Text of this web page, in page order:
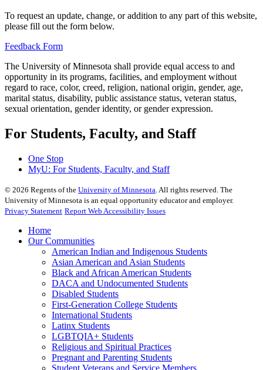
To request an update, change, or addition to any part of this website,
please fill out the form below.
Feedback Form
The University of Minnesota shall provide equal access to and
opportunity in its programs, facilities, and employment without
regard to race, color, creed, religion, national origin, gender, age,
marital status, disability, public assistance status, veteran status,
sexual orientation, gender identity, or gender expression.
For Students, Faculty, and Staff
One Stop
MyU: For Students, Faculty, and Staff
© 2026 Regents of the University of Minnesota . All rights reserved. The
University of Minnesota is an equal opportunity educator and employer.
Privacy Statement Report Web Accessibility Issues
Home
Our Communities
American Indian and Indigenous Students
Asian American and Asian Students
Black and African American Students
DACA and Undocumented Students
Disabled Students
First-Generation College Students
International Students
Latinx Students
LGBTQIA+ Students
Religious and Spiritual Practices
Pregnant and Parenting Students
Student Veterans and Service Members